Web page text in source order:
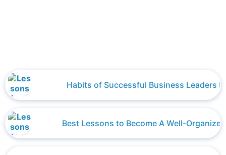
Habits of Successful Business Leaders
Best Lessons to Become A Well-